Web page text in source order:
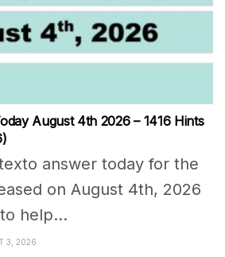
August 4th 2026 – 1416 Hints
answer today for the
on August 4th, 2026
help...
3, 2026